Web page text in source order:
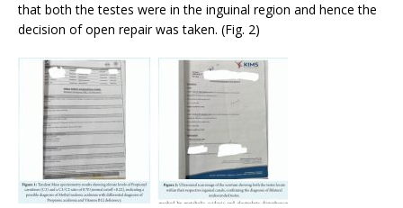
that both the testes were in the inguinal region and hence the
decision of open repair was taken. (Fig. 2)